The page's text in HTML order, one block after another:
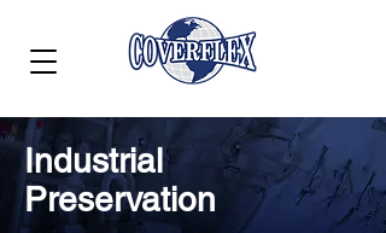
Industrial
Preservation